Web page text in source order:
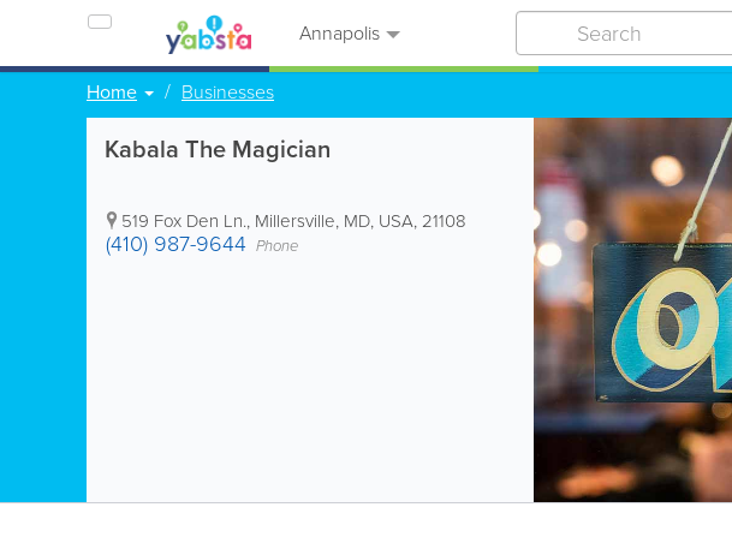
Annapolis
Home Businesses
Kabala The Magician
519 Fox Den Ln., Millersville, MD, USA,21108
(410) 987-9644 Phone